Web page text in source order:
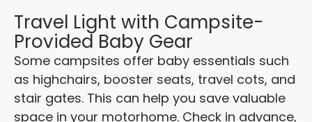
Travel Light with Campsite-
Provided Baby Gear
Some campsites offer baby essentials such
as highchairs, booster seats, travel cots, and
stair gates. This can help you save valuable
space in your motorhome. Check in advance,